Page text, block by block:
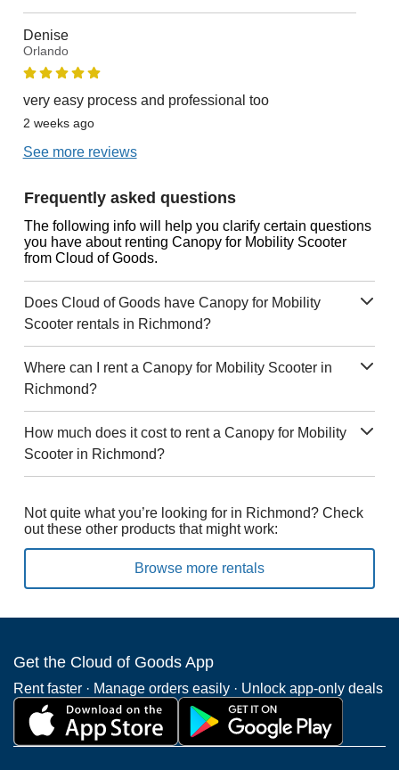
Denise
Orlando
very easy process and professional too
2 weeks ago
See more reviews
Frequently asked questions
The following info will help you clarify certain questions
you have about renting Canopy for Mobility Scooter
from Cloud of Goods.
Does Cloud of Goods have Canopy for Mobility
Scooter rentals in Richmond?
Where can I rent a Canopy for Mobility Scooter in
Richmond?
How much does it cost to rent a Canopy for Mobility
Scooter in Richmond?
Not quite what you’re looking for in Richmond? Check
out these other products that might work:
Browse more rentals
Get the Cloud of Goods App
Rent faster · Manage orders easily · Unlock app-only deals